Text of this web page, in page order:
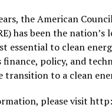
the American
has been the nation’s
essential to clean
finance, policy, and
transition to a clean
please visit